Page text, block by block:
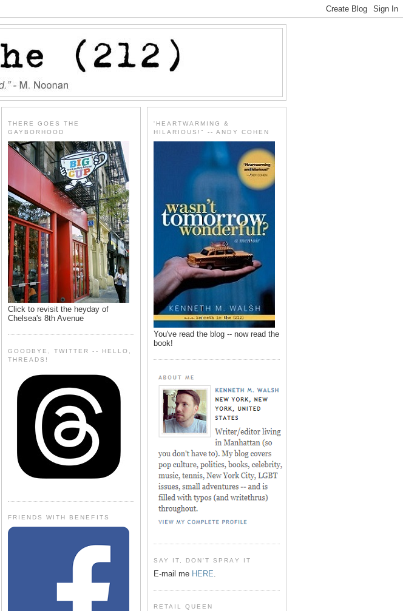
THERE GOES THE
GAYBORHOOD
Click to revisit the heyday of
Chelsea's 8th Avenue
GOODBYE, TWITTER -- HELLO,
THREADS!
FRIENDS WITH BENEFITS
'HEARTWARMING &
HILARIOUS!" -- ANDY COHEN
You've read the blog -- now read the
book!
SAY IT, DON'T SPRAY IT
E-mail me HERE.
RETAIL QUEEN